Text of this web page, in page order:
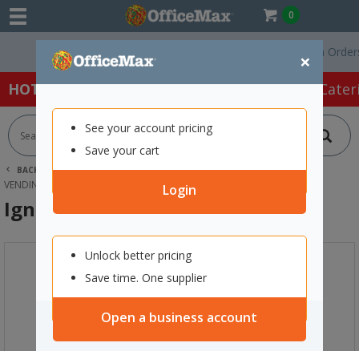
0
×
See your account pricing
Save your cart
Login
Unlock better pricing
Save time. One supplier
Open a business account
Free Delivery On Orders
HOT SPECIALS: Office Products Café &
BACK | HOME CAFE & CATERING SUPPLIES
TEA
VENDING TEA
IGNITE CHAI SPICE TEA 1KG
Ignite Chai Spice Tea 1kg